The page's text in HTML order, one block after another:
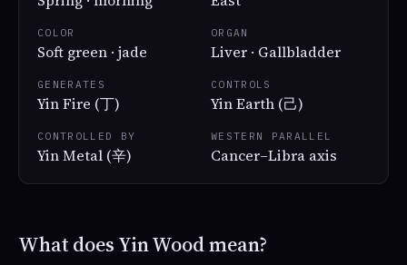
COLOR
Soft green · jade
ORGAN
Liver · Gallbladder
GENERATES
Yin Fire (丁)
CONTROLS
Yin Earth (己)
CONTROLLED BY
Yin Metal (辛)
WESTERN PARALLEL
Cancer–Libra axis
What does Yin Wood mean?